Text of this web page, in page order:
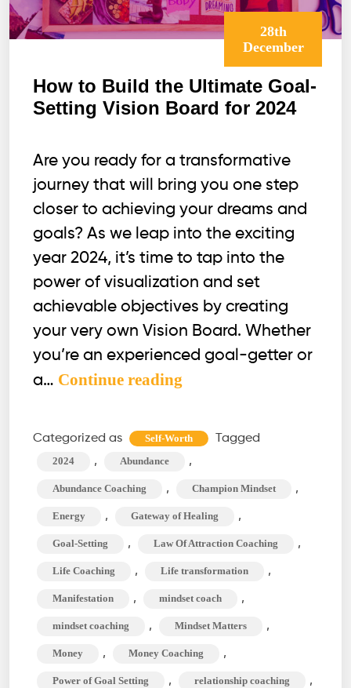
28th
December
How to Build the Ultimate Goal-
Setting Vision Board for 2024
Are you ready for a transformative
journey that will bring you one step
closer to achieving your dreams and
goals? As we leap into the exciting
year 2024, it’s time to tap into the
power of visualization and set
achievable objectives by creating
your very own Vision Board. Whether
you’re an experienced goal-getter or
a… Continue reading
Build
the
Goal-
Setting
Vision
Board
for
2024
Categorized as Self-Worth Tagged
2024 , Abundance ,
Abundance Coaching , Champion Mindset ,
Energy , Gateway of Healing ,
Goal-Setting , Law Of Attraction Coaching ,
Life Coaching , Life transformation ,
Manifestation , mindset coach ,
mindset coaching , Mindset Matters ,
Money , Money Coaching ,
Power of Goal Setting , relationship coaching ,